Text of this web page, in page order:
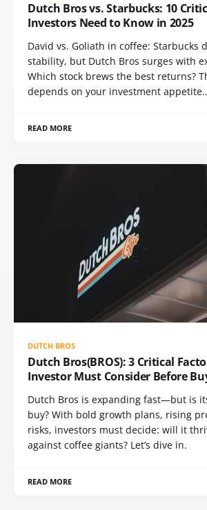
Dutch Bros vs. Starbucks: 10
Investors Need to Know in 2025
David vs. Goliath in coffee: Starbucks
stability, but Dutch Bros surges with
Which stock brews the best returns?
depends on your investment
READ MORE
DUTCH BROS
Dutch Bros(BROS): 3 Critical
Investor Must Consider Before
Dutch Bros is expanding fast—but is
buy? With bold growth plans, rising
risks, investors must decide: will it
against coffee giants? Let’s dive in.
READ MORE